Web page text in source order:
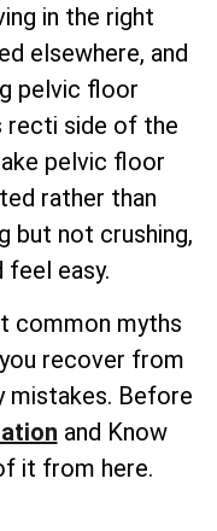
in the right
elsewhere, and
pelvic floor
recti side of the
pelvic floor
rather than
but not crushing,
feel easy.
common myths
recover from
mistakes. Before
and Know
it from here.